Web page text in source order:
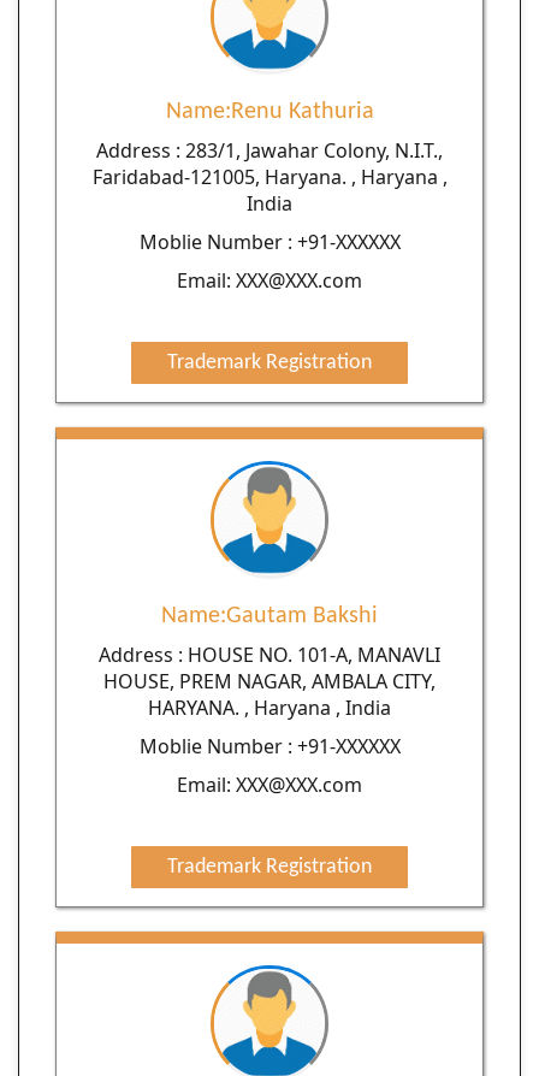
Name:Renu Kathuria
Address : 283/1, Jawahar Colony, N.I.T.,
Faridabad-121005, Haryana. , Haryana ,
India
Moblie Number : +91-XXXXXX
Email: XXX@XXX.com
Trademark Registration
Name:Gautam Bakshi
Address : HOUSE NO. 101-A, MANAVLI
HOUSE, PREM NAGAR, AMBALA CITY,
HARYANA. , Haryana , India
Moblie Number : +91-XXXXXX
Email: XXX@XXX.com
Trademark Registration